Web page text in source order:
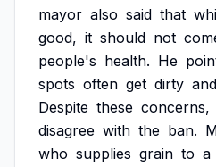
mayor also said that
good, it should not
people's health. He
spots often get dirty and
Despite these concerns,
disagree with the ban.
who supplies grain to a